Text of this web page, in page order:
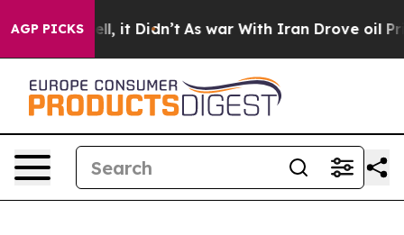
AGP PICKS
it Didn’t As war With Iran Drove oil Prices